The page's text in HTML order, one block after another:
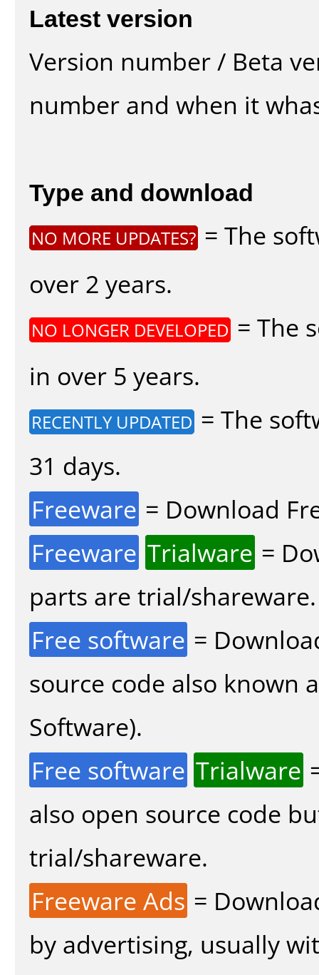
Latest version
Version number / Beta
number and when it
Type and download
NO MORE UPDATES? = The
over 2 years.
NO LONGER DEVELOPED = The
in over 5 years.
RECENTLY UPDATED = The
31 days.
Freeware = Download
Freeware Trialware =
parts are trial/shareware.
Free software =
source code also known
Software).
Free software Trialware
also open source code
trial/shareware.
Freeware Ads =
by advertising, usually